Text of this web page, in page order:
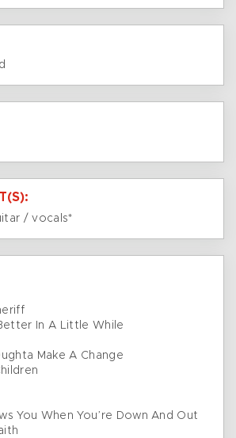
/ vocals*
In A Little While
Make A Change
You When You’re Down And Out